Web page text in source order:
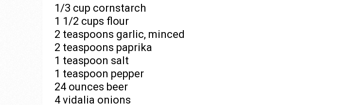
1/3 cup cornstarch
1 1/2 cups flour
2 teaspoons garlic, minced
2 teaspoons paprika
1 teaspoon salt
1 teaspoon pepper
24 ounces beer
4 vidalia onions